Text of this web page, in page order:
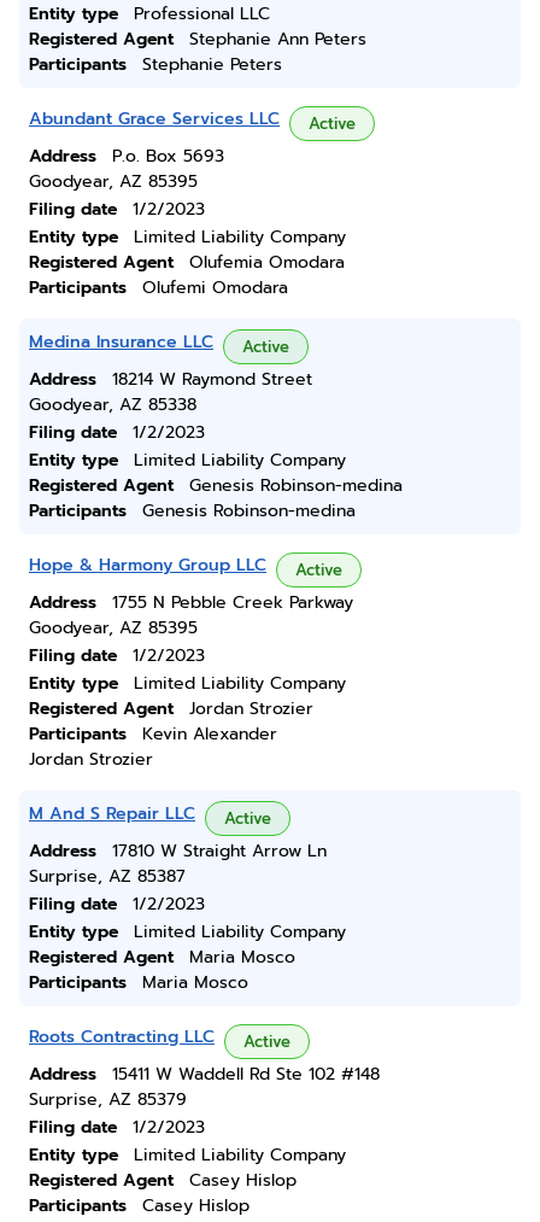
Entity type
Professional LLC
Registered Agent
Stephanie Ann Peters
Participants
Stephanie Peters
Abundant Grace Services LLC Active
Address
P.o. Box 5693
Goodyear, AZ 85395
Filing date
1/2/2023
Entity type
Limited Liability Company
Registered Agent
Olufemia Omodara
Participants
Olufemi Omodara
Medina Insurance LLC Active
Address
18214 W Raymond Street
Goodyear, AZ 85338
Filing date
1/2/2023
Entity type
Limited Liability Company
Registered Agent
Genesis Robinson-medina
Participants
Genesis Robinson-medina
Hope & Harmony Group LLC Active
Address
1755 N Pebble Creek Parkway
Goodyear, AZ 85395
Filing date
1/2/2023
Entity type
Limited Liability Company
Registered Agent
Jordan Strozier
Participants
Kevin Alexander
Jordan Strozier
M And S Repair LLC Active
Address
17810 W Straight Arrow Ln
Surprise, AZ 85387
Filing date
1/2/2023
Entity type
Limited Liability Company
Registered Agent
Maria Mosco
Participants
Maria Mosco
Roots Contracting LLC Active
Address
15411 W Waddell Rd Ste 102 #148
Surprise, AZ 85379
Filing date
1/2/2023
Entity type
Limited Liability Company
Registered Agent
Casey Hislop
Participants
Casey Hislop